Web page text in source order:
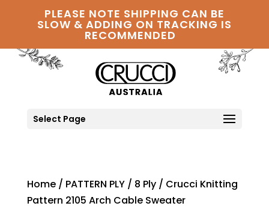
PLEASE NOTE SHIPPING CAN BE
SLOW & ADDING ON TRACKING IS
RECOMMENDED
Select Page
Home/ PATTERN PLY/ 8 Ply/ Crucci Knitting
Pattern 2105 Arch Cable Sweater